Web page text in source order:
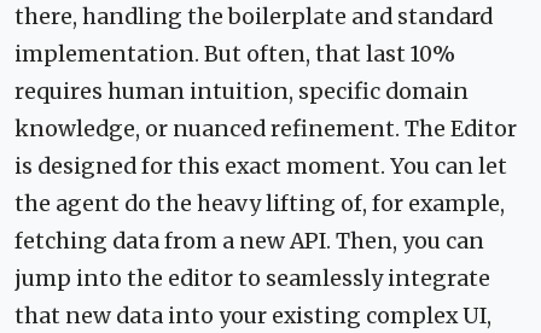
there, handling the boilerplate and standard
implementation. But often, that last 10%
requires human intuition, specific domain
knowledge, or nuanced refinement. The Editor
is designed for this exact moment. You can let
the agent do the heavy lifting of, for example,
fetching data from a new API. Then, you can
jump into the editor to seamlessly integrate
that new data into your existing complex UI,